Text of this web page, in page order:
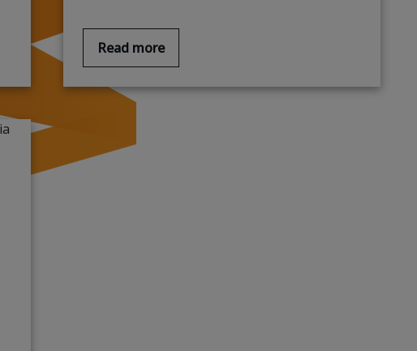
Read more